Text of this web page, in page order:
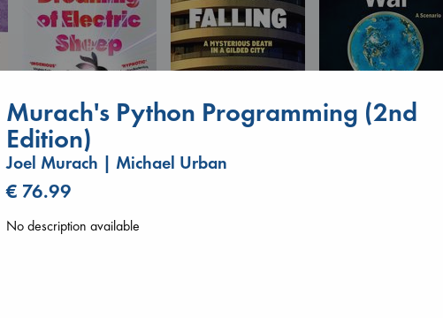
Dead But Dreaming
of Electric Sheep
paperback
26.99
London Falling
Murach's Python Programming (2nd
Edition)
Joel Murach | Michael Urban
€ 76.99
No description available